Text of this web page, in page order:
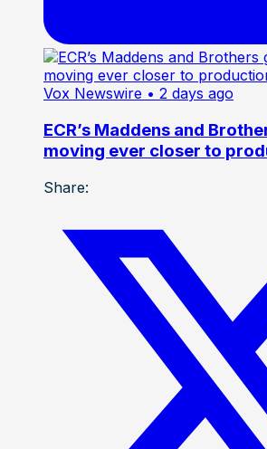
Vox Newswire • 2 days ago
ECR’s Maddens and
moving ever closer to
Share: